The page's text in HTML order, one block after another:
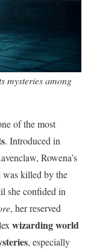
mysteries among
of the most
. Introduced in
Rowena’s
was killed by the
she confided in
, her reserved
wizarding world
, especially